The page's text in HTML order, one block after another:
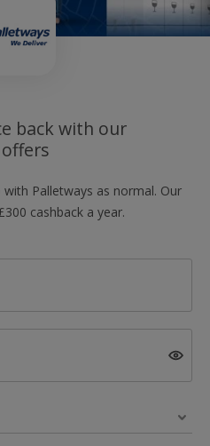
back with our
Palletways as normal. Our
cashback a year.